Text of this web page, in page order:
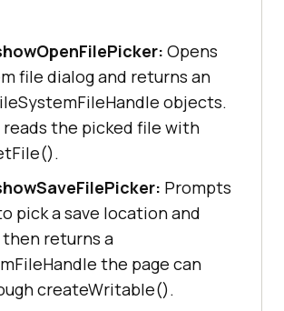
Opens
file dialog and returns an
objects.
reads the picked file with
Prompts
pick a save location and
returns a
the page can
createWritable().